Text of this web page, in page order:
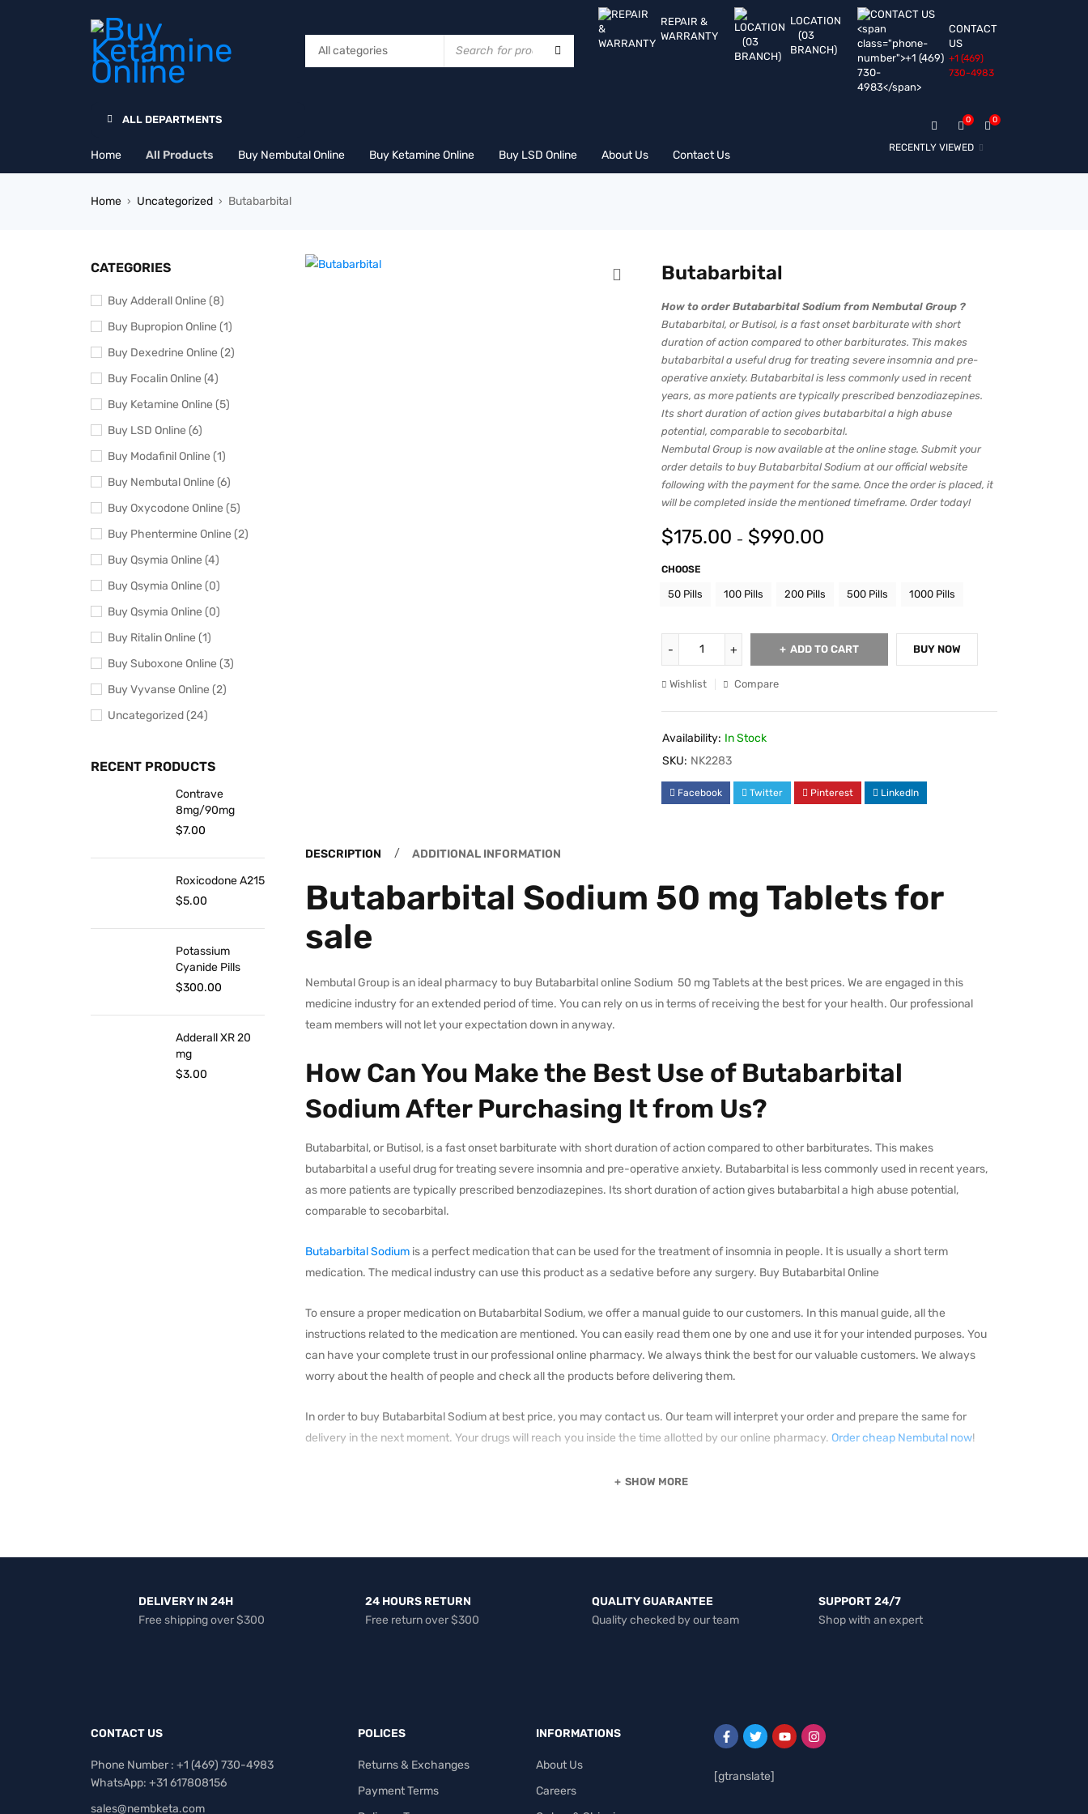
REPAIR &
WARRANTY
LOCATION
(03
BRANCH)
CONTACT
US
+1 ‪(469)
730-4983‬
ALL DEPARTMENTS
Home All Products Buy Nembutal Online Buy Ketamine Online Buy LSD Online About Us Contact Us
0
0
RECENTLY VIEWED
Home › Uncategorized › Butabarbital
CATEGORIES
Buy Adderall Online (8)
Buy Bupropion Online (1)
Buy Dexedrine Online (2)
Buy Focalin Online (4)
Buy Ketamine Online (5)
Buy LSD Online (6)
Buy Modafinil Online (1)
Buy Nembutal Online (6)
Buy Oxycodone Online (5)
Buy Phentermine Online (2)
Buy Qsymia Online (4)
Buy Qsymia Online (0)
Buy Qsymia Online (0)
Buy Ritalin Online (1)
Buy Suboxone Online (3)
Buy Vyvanse Online (2)
Uncategorized (24)
RECENT PRODUCTS
Contrave
8mg/90mg
$7.00
Roxicodone A215
$5.00
Potassium
Cyanide Pills
$300.00
Adderall XR 20
mg
$3.00
Butabarbital
How to order Butabarbital Sodium from Nembutal Group ?
Butabarbital, or Butisol, is a fast onset barbiturate with short
duration of action compared to other barbiturates. This makes
butabarbital a useful drug for treating severe insomnia and pre-
operative anxiety. Butabarbital is less commonly used in recent
years, as more patients are typically prescribed benzodiazepines.
Its short duration of action gives butabarbital a high abuse
potential, comparable to secobarbital.
Nembutal Group is now available at the online stage. Submit your
order details to buy Butabarbital Sodium at our official website
following with the payment for the same. Once the order is placed, it
will be completed inside the mentioned timeframe. Order today!
$175.00 – $990.00
CHOOSE
50 Pills 100 Pills 200 Pills 500 Pills 1000 Pills
ADD TO CART BUY NOW
Wishlist Compare
Availability: In Stock
SKU: NK2283
Facebook Twitter Pinterest LinkedIn
DESCRIPTION ADDITIONAL INFORMATION
Butabarbital Sodium 50 mg Tablets for
sale
Nembutal Group is an ideal pharmacy to buy Butabarbital online Sodium 50 mg Tablets at the best prices. We are engaged in this
medicine industry for an extended period of time. You can rely on us in terms of receiving the best for your health. Our professional
team members will not let your expectation down in anyway.
How Can You Make the Best Use of Butabarbital
Sodium After Purchasing It from Us?
Butabarbital, or Butisol, is a fast onset barbiturate with short duration of action compared to other barbiturates. This makes
butabarbital a useful drug for treating severe insomnia and pre-operative anxiety. Butabarbital is less commonly used in recent years,
as more patients are typically prescribed benzodiazepines. Its short duration of action gives butabarbital a high abuse potential,
comparable to secobarbital.
Butabarbital Sodium is a perfect medication that can be used for the treatment of insomnia in people. It is usually a short term
medication. The medical industry can use this product as a sedative before any surgery. Buy Butabarbital Online
To ensure a proper medication on Butabarbital Sodium, we offer a manual guide to our customers. In this manual guide, all the
instructions related to the medication are mentioned. You can easily read them one by one and use it for your intended purposes. You
can have your complete trust in our professional online pharmacy. We always think the best for our valuable customers. We always
worry about the health of people and check all the products before delivering them.
In order to buy Butabarbital Sodium at best price, you may contact us. Our team will interpret your order and prepare the same for
delivery in the next moment. Your drugs will reach you inside the time allotted by our online pharmacy. Order cheap Nembutal now!
SHOW MORE
DELIVERY IN 24H
Free shipping over $300
24 HOURS RETURN
Free return over $300
QUALITY GUARANTEE
Quality checked by our team
SUPPORT 24/7
Shop with an expert
CONTACT US
Phone Number : +1 ‪(469) 730-4983‬
WhatsApp: +31 617808156
sales@nembketa.com
POLICES
Returns & Exchanges
Payment Terms
INFORMATIONS
About Us
Careers
[gtranslate]